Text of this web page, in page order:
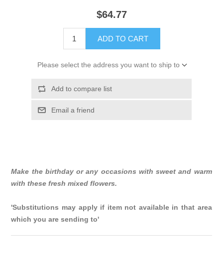
$64.77
ADD TO CART
Please select the address you want to ship to
Add to compare list
Email a friend
Make the birthday or any occasions with sweet and warm
with these fresh mixed flowers.
'Substitutions may apply if item not available in that area
which you are sending to'